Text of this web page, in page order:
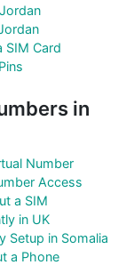
SIM Card
in
Number
Access
a SIM
in UK
Setup in Somalia
a Phone